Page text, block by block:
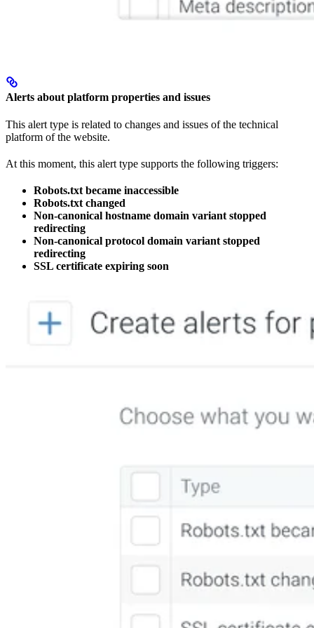
Alerts about platform properties and issues
This alert type is related to changes and issues of the technical
platform of the website.
At this moment, this alert type supports the following triggers:
Robots.txt became inaccessible
Robots.txt changed
Non-canonical hostname domain variant stopped
redirecting
Non-canonical protocol domain variant stopped
redirecting
SSL certificate expiring soon